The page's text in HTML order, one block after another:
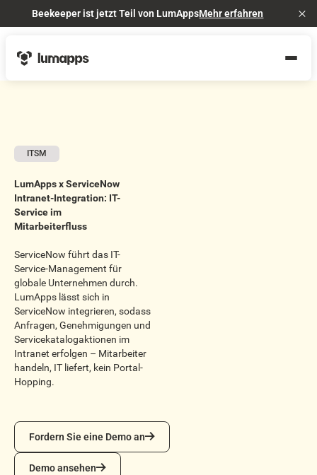
Beekeeper ist jetzt Teil von LumAppsMehr erfahren
ITSM
LumApps x ServiceNow
Intranet-Integration: IT-
Service im
Mitarbeiterfluss
ServiceNow führt das IT-
Service-Management für
globale Unternehmen durch.
LumApps lässt sich in
ServiceNow integrieren, sodass
Anfragen, Genehmigungen und
Servicekatalogaktionen im
Intranet erfolgen – Mitarbeiter
handeln, IT liefert, kein Portal-
Hopping.
Fordern Sie eine Demo an
Fordern Sie eine Demo an
Demo ansehen
Demo ansehen